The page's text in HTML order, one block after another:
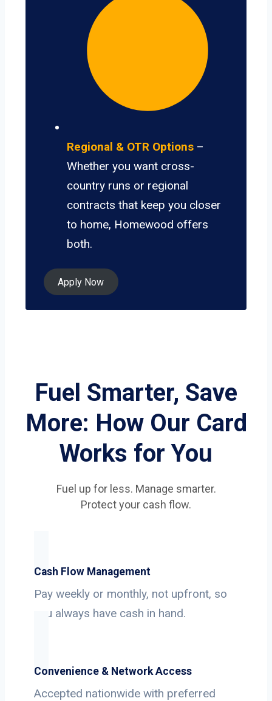
Regional & OTR Options –
Whether you want cross-
country runs or regional
contracts that keep you closer
to home, Homewood offers
both.
Apply Now
Fuel Smarter, Save
More: How Our Card
Works for You
Fuel up for less. Manage smarter.
Protect your cash flow.
Cash Flow Management
Pay weekly or monthly, not upfront, so
you always have cash in hand.
Convenience & Network Access
Accepted nationwide with preferred